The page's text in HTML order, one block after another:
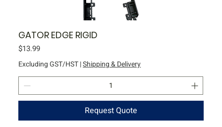
GATOR EDGE RIGID
Price
$13.99
Excluding GST/HST|Shipping & Delivery
Request Quote